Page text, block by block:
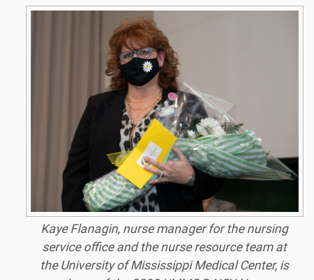
Kaye Flanagin, nurse manager for the nursing
service office and the nurse resource team at
the University of Mississippi Medical Center, is